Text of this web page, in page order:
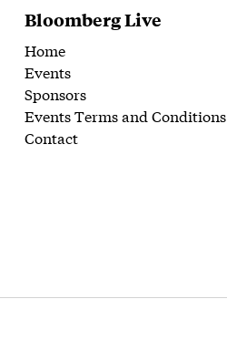
Bloomberg Live
Home
Events
Sponsors
Events Terms and Conditions
Contact